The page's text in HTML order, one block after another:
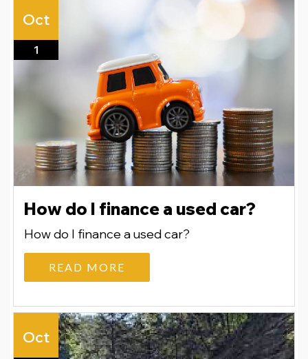
Oct
1
How do I finance a used car?
How do I finance a used car?
READ MORE
Oct